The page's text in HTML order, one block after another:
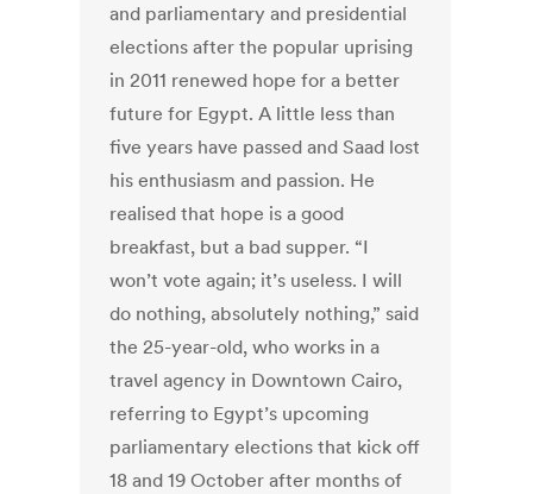
and parliamentary and presidential
elections after the popular uprising
in 2011 renewed hope for a better
future for Egypt. A little less than
five years have passed and Saad lost
his enthusiasm and passion. He
realised that hope is a good
breakfast, but a bad supper. “I
won’t vote again; it’s useless. I will
do nothing, absolutely nothing,” said
the 25-year-old, who works in a
travel agency in Downtown Cairo,
referring to Egypt’s upcoming
parliamentary elections that kick off
18 and 19 October after months of